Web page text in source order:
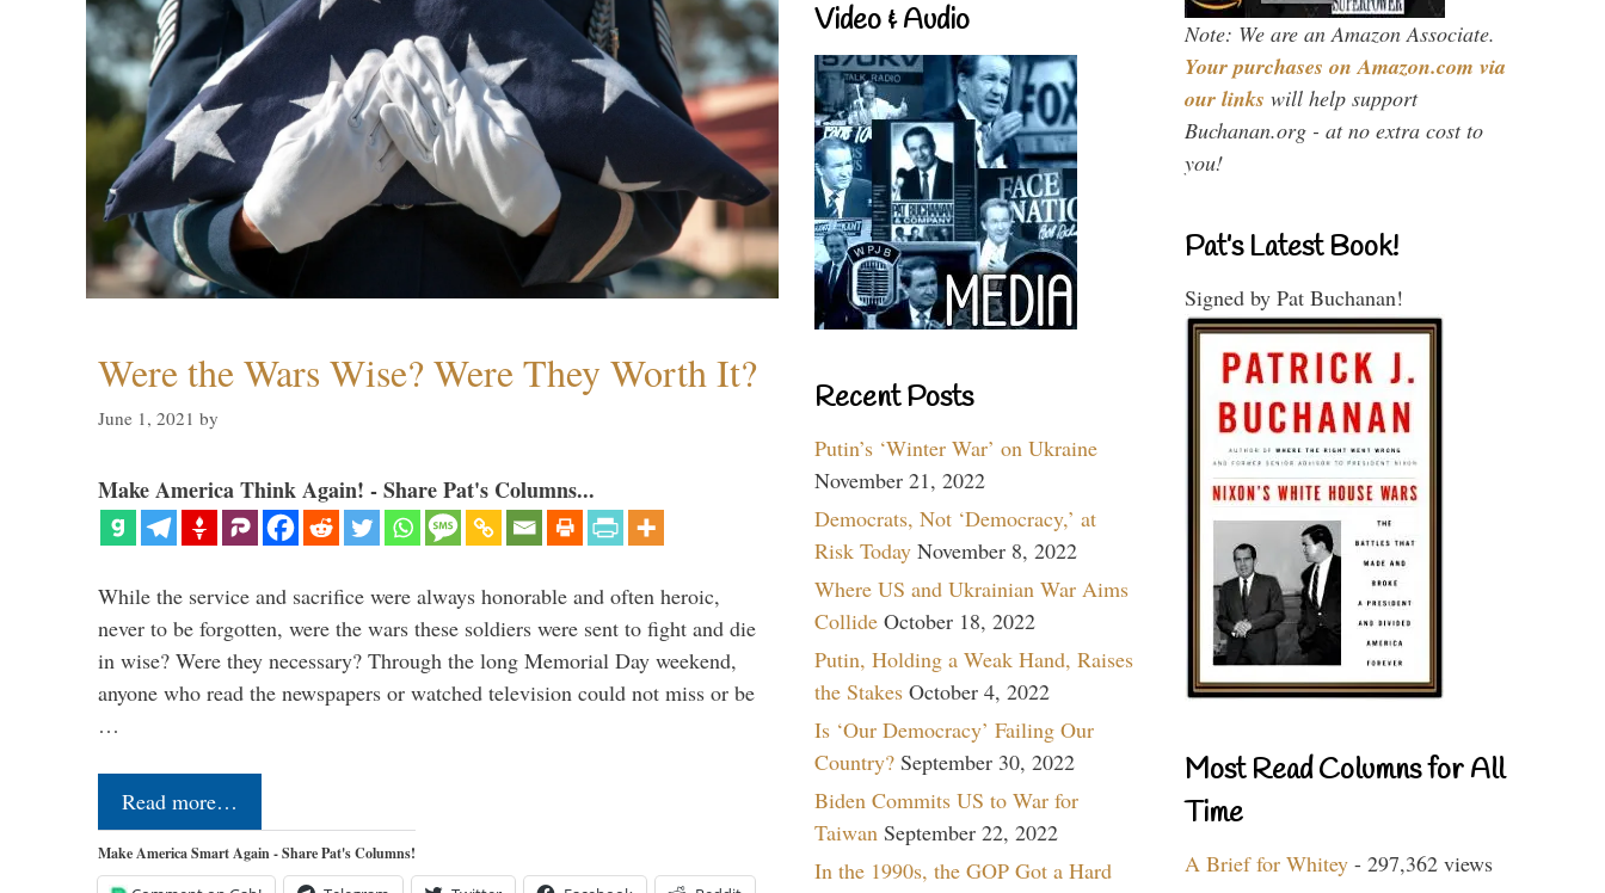
Were the Wars Wise? Were They Worth It?
June 1, 2021 by
Make America Think Again! - Share Pat's Columns...
While the service and sacrifice were always honorable and often heroic,
never to be forgotten, were the wars these soldiers were sent to fight and die
in wise? Were they necessary? Through the long Memorial Day weekend,
anyone who read the newspapers or watched television could not miss or be
…
Read more…
Make America Smart Again - Share Pat's Columns!
Video & Audio
Recent Posts
Putin’s ‘Winter War’ on Ukraine
November 21, 2022
Democrats, Not ‘Democracy,’ at
Risk Today November 8, 2022
Where US and Ukrainian War Aims
Collide October 18, 2022
Putin, Holding a Weak Hand, Raises
the Stakes October 4, 2022
Is ‘Our Democracy’ Failing Our
Country? September 30, 2022
Biden Commits US to War for
Taiwan September 22, 2022
In the 1990s, the GOP Got a Hard
Note: We are an Amazon Associate.
Your purchases on Amazon.com via
our links will help support
Buchanan.org - at no extra cost to
you!
Pat’s Latest Book!
Signed by Pat Buchanan!
Most Read Columns for All
Time
A Brief for Whitey - 297,362 views